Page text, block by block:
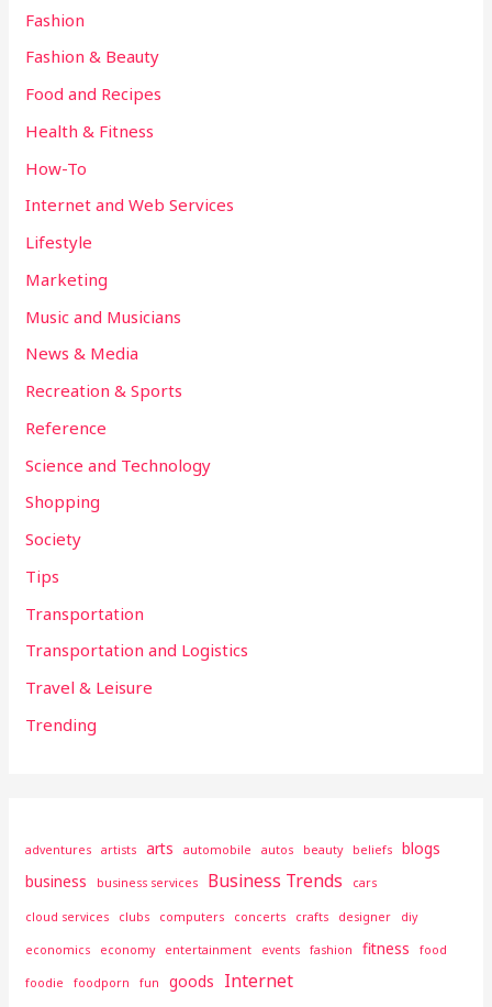
Fashion
Fashion & Beauty
Food and Recipes
Health & Fitness
How-To
Internet and Web Services
Lifestyle
Marketing
Music and Musicians
News & Media
Recreation & Sports
Reference
Science and Technology
Shopping
Society
Tips
Transportation
Transportation and Logistics
Travel & Leisure
Trending
adventures artists arts automobile autos beauty beliefs
blogs
business
business services Business Trends cars
cloud services clubs computers concerts crafts designer diy
economics economy entertainment events fashion fitness food
foodie foodporn fun goods Internet